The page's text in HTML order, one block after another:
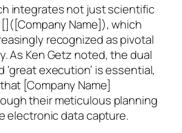
integrates not just scientific
Name]), which
recognized as pivotal
As Ken Getz noted, the dual
‘great execution’ is essential,
[Company Name]
their meticulous planning
electronic data capture.